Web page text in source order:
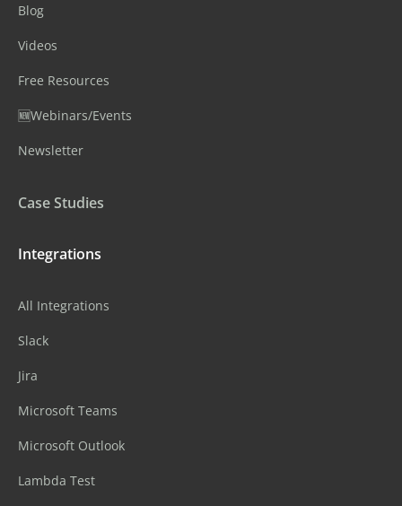
Blog
Videos
Free Resources
🆕Webinars/Events
Newsletter
Case Studies
Integrations
All Integrations
Slack
Jira
Microsoft Teams
Microsoft Outlook
Lambda Test